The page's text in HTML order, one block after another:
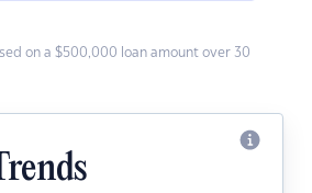
on a $500,000 loan amount over 30